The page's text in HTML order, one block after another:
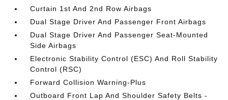
Curtain 1st And 2nd Row Airbags
Dual Stage Driver And Passenger Front Airbags
Dual Stage Driver And Passenger Seat-Mounted
Side Airbags
Electronic Stability Control (ESC) And Roll Stability
Control (RSC)
Forward Collision Warning-Plus
Outboard Front Lap And Shoulder Safety Belts -